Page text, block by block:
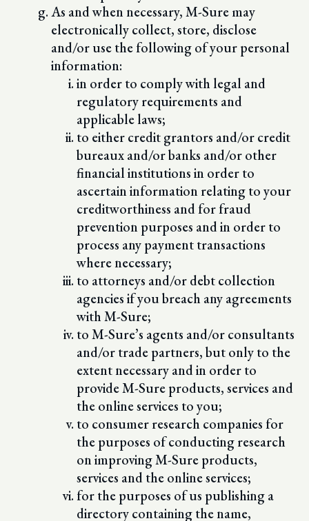
As and when necessary, M-Sure may
electronically collect, store, disclose
and/or use the following of your personal
information:
in order to comply with legal and
regulatory requirements and
applicable laws;
to either credit grantors and/or credit
bureaux and/or banks and/or other
financial institutions in order to
ascertain information relating to your
creditworthiness and for fraud
prevention purposes and in order to
process any payment transactions
where necessary;
to attorneys and/or debt collection
agencies if you breach any agreements
with M-Sure;
to M-Sure’s agents and/or consultants
and/or trade partners, but only to the
extent necessary and in order to
provide M-Sure products, services and
the online services to you;
to consumer research companies for
the purposes of conducting research
on improving M-Sure products,
services and the online services;
for the purposes of us publishing a
directory containing the name,